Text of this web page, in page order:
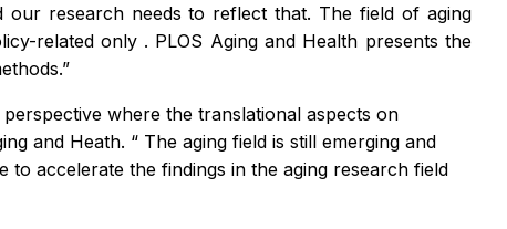
our research needs to reflect that. The field of aging
related only . PLOS Aging and Health presents the
where the translational aspects on
and Heath. “ The aging field is still emerging and
accelerate the findings in the aging research field